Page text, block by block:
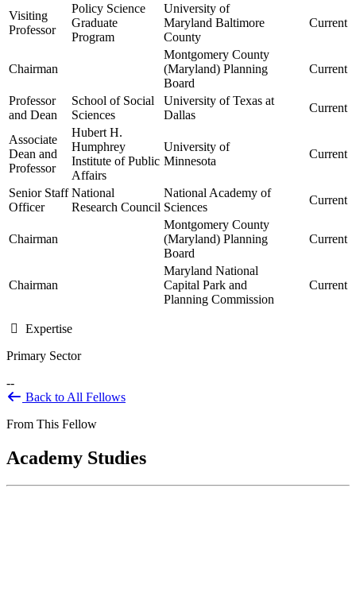
Visiting
Professor
Policy Science
Graduate
Program
University of
Maryland Baltimore
County
Current
Chairman
Montgomery County
(Maryland) Planning
Board
Current
Professor
and Dean
School of Social
Sciences
University of Texas at
Dallas
Current
Associate
Dean and
Professor
Hubert H.
Humphrey
Institute of Public
Affairs
University of
Minnesota
Current
Senior Staff
Officer
National
Research Council
National Academy of
Sciences
Current
Chairman
Montgomery County
(Maryland) Planning
Board
Current
Chairman
Maryland National
Capital Park and
Planning Commission
Current
Expertise
Primary Sector
--
Back to All Fellows
From This Fellow
Academy Studies